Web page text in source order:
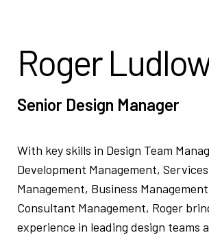
Roger
Senior Design Manager
With key skills in Design Team
Development Management, Services
Management, Business
Consultant Management, Roger
experience in leading design teams